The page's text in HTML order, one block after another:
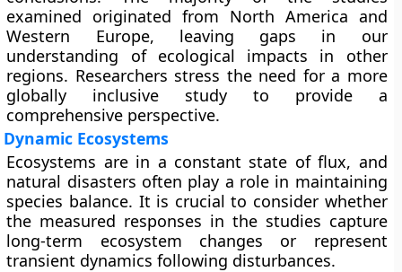
examined originated from North America and
Western Europe, leaving gaps in our
understanding of ecological impacts in other
regions. Researchers stress the need for a more
globally inclusive study to provide a
comprehensive perspective.
Dynamic Ecosystems
Ecosystems are in a constant state of flux, and
natural disasters often play a role in maintaining
species balance. It is crucial to consider whether
the measured responses in the studies capture
long-term ecosystem changes or represent
transient dynamics following disturbances.